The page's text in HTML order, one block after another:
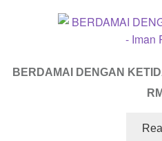
BERDAMAI DENGAN
RM